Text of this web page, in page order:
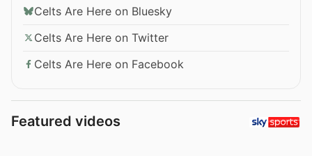
Celts Are Here on Bluesky
Celts Are Here on Twitter
Celts Are Here on Facebook
Featured videos